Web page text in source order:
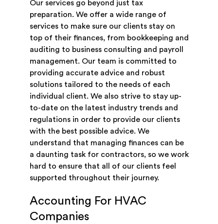
Our services go beyond just tax
preparation. We offer a wide range of
services to make sure our clients stay on
top of their finances, from bookkeeping and
auditing to business consulting and payroll
management. Our team is committed to
providing accurate advice and robust
solutions tailored to the needs of each
individual client. We also strive to stay up-
to-date on the latest industry trends and
regulations in order to provide our clients
with the best possible advice. We
understand that managing finances can be
a daunting task for contractors, so we work
hard to ensure that all of our clients feel
supported throughout their journey.
Accounting For HVAC
Companies